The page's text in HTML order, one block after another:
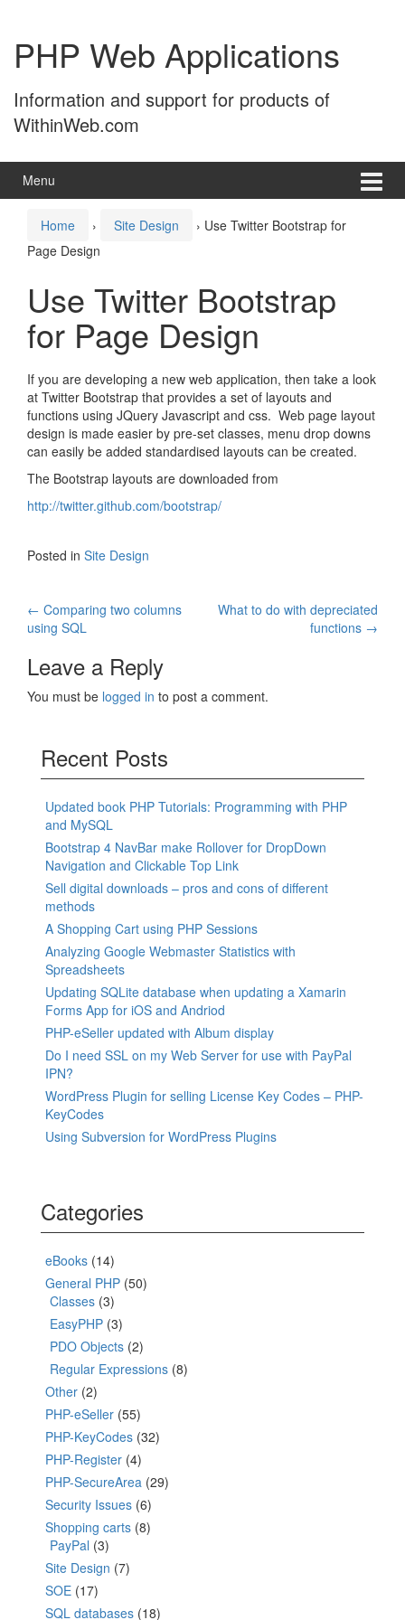
content
main
menuPHP Web Applications
Information and support for products of
WithinWeb.com
Menu
Home › Site Design › Use Twitter Bootstrap for
Page Design
Use Twitter Bootstrap
for Page Design
If you are developing a new web application, then take a look
at Twitter Bootstrap that provides a set of layouts and
functions using JQuery Javascript and css. Web page layout
design is made easier by pre-set classes, menu drop downs
can easily be added standardised layouts can be created.
The Bootstrap layouts are downloaded from
http://twitter.github.com/bootstrap/
Posted in Site Design
Post
navigation
← Comparing two columns
using SQL
What to do with depreciated
functions →
Leave a Reply
You must be logged in to post a comment.
Recent Posts
Updated book PHP Tutorials: Programming with PHP
and MySQL
Bootstrap 4 NavBar make Rollover for DropDown
Navigation and Clickable Top Link
Sell digital downloads – pros and cons of different
methods
A Shopping Cart using PHP Sessions
Analyzing Google Webmaster Statistics with
Spreadsheets
Updating SQLite database when updating a Xamarin
Forms App for iOS and Andriod
PHP-eSeller updated with Album display
Do I need SSL on my Web Server for use with PayPal
IPN?
WordPress Plugin for selling License Key Codes – PHP-
KeyCodes
Using Subversion for WordPress Plugins
Categories
eBooks (14)
General PHP (50)
Classes (3)
EasyPHP (3)
PDO Objects (2)
Regular Expressions (8)
Other (2)
PHP-eSeller (55)
PHP-KeyCodes (32)
PHP-Register (4)
PHP-SecureArea (29)
Security Issues (6)
Shopping carts (8)
PayPal (3)
Site Design (7)
SOE (17)
SQL databases (18)